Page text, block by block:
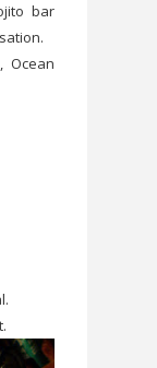
bar
Ocean